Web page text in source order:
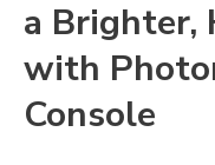
a Brighter,
with
Console